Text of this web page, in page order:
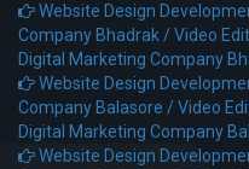
Website Design
Company Bhadrak /Video
Digital Marketing Company
Website Design
Company Balasore /Video
Digital Marketing Company
Website Design